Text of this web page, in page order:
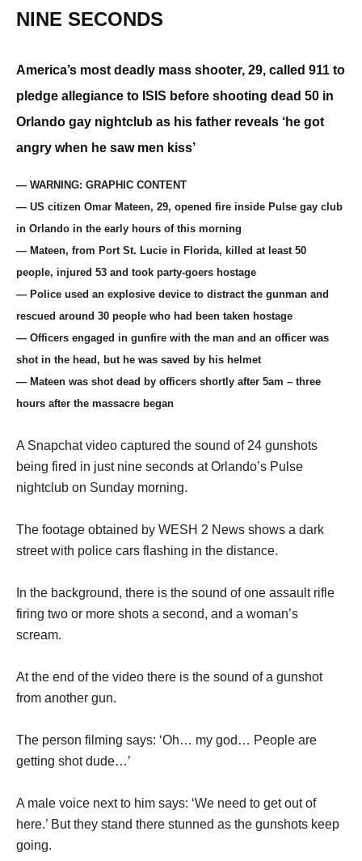
NINE SECONDS
America’s most deadly mass shooter, 29, called 911 to
pledge allegiance to ISIS before shooting dead 50 in
Orlando gay nightclub as his father reveals ‘he got
angry when he saw men kiss’
— WARNING: GRAPHIC CONTENT
— US citizen Omar Mateen, 29, opened fire inside Pulse gay club
in Orlando in the early hours of this morning
— Mateen, from Port St. Lucie in Florida, killed at least 50
people, injured 53 and took party-goers hostage
— Police used an explosive device to distract the gunman and
rescued around 30 people who had been taken hostage
— Officers engaged in gunfire with the man and an officer was
shot in the head, but he was saved by his helmet
— Mateen was shot dead by officers shortly after 5am – three
hours after the massacre began
A Snapchat video captured the sound of 24 gunshots
being fired in just nine seconds at Orlando’s Pulse
nightclub on Sunday morning.
The footage obtained by WESH 2 News shows a dark
street with police cars flashing in the distance.
In the background, there is the sound of one assault rifle
firing two or more shots a second, and a woman’s
scream.
At the end of the video there is the sound of a gunshot
from another gun.
The person filming says: ‘Oh… my god… People are
getting shot dude…’
A male voice next to him says: ‘We need to get out of
here.’ But they stand there stunned as the gunshots keep
going.